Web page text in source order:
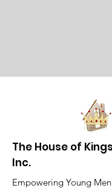
The House of
Inc.
Empowering Young